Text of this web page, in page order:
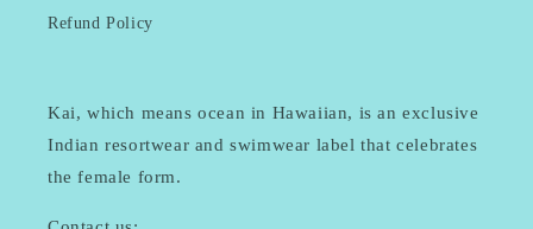
Refund Policy
Kai, which means ocean in Hawaiian, is an exclusive
Indian resortwear and swimwear label that celebrates
the female form.